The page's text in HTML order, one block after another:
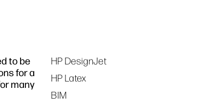
to be
for a
many
Tags
HP DesignJet
HP Latex
BIM